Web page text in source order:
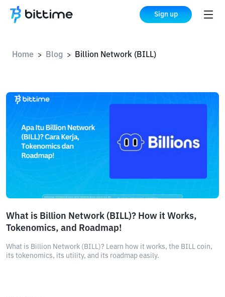
Sign up
Home > Blog > Billion Network (BILL)
What is Billion Network (BILL)? How it Works,
Tokenomics, and Roadmap!
What is Billion Network (BILL)? Learn how it works, the BILL coin,
its tokenomics, its utility, and its roadmap easily.